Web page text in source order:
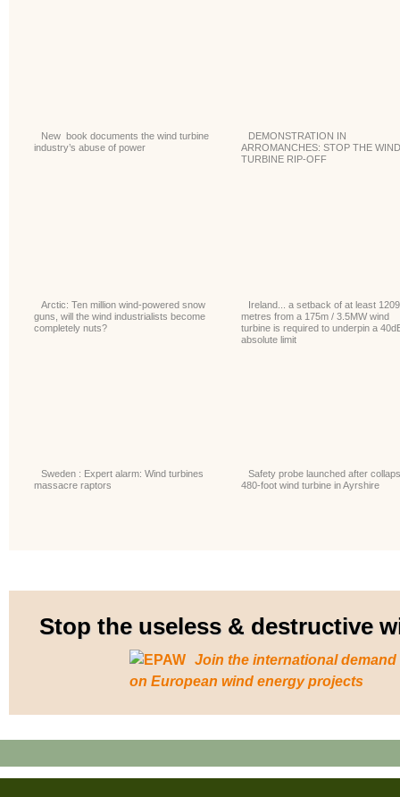
New book documents the wind turbine
industry’s abuse of power
DEMONSTRATION IN
ARROMANCHES: STOP THE WIND
TURBINE RIP-OFF
Arctic: Ten million wind-powered snow
guns, will the wind industrialists become
completely nuts?
Ireland... a setback of at least 1209
metres from a 175m / 3.5MW wind
turbine is required to underpin a
absolute limit
Sweden : Expert alarm: Wind turbines
massacre raptors
Safety probe launched after
480-foot wind turbine in Ayrshire
Stop the useless & destructive
Join the international
on European wind energy projects